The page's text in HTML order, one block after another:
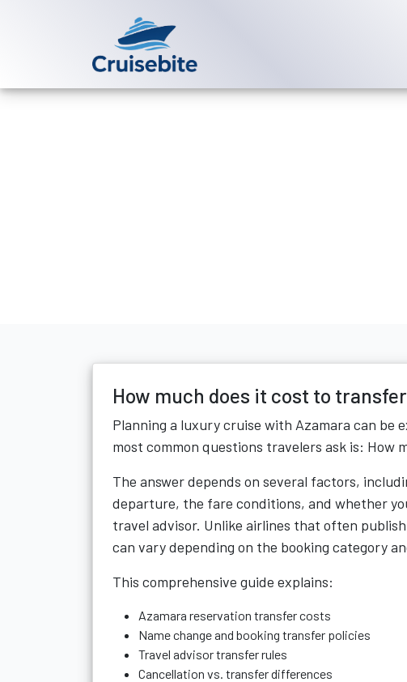
How much does it cost to
Planning a luxury cruise with Azamara can be
most common questions travelers ask is:
The answer depends on several factors,
departure, the fare conditions, and whether
travel advisor. Unlike airlines that often
can vary depending on the booking category
This comprehensive guide explains:
Azamara reservation transfer costs
Name change and booking transfer policies
Travel advisor transfer rules
Cancellation vs. transfer differences